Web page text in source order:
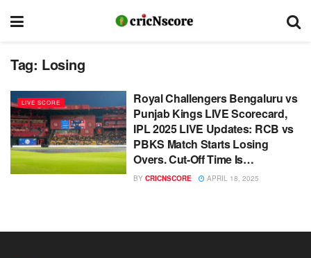
Tag: Losing
LIVE SCORE
Royal Challengers Bengaluru vs
Punjab Kings LIVE Scorecard,
IPL 2025 LIVE Updates: RCB vs
PBKS Match Starts Losing
Overs. Cut-Off Time Is…
BY CRICNSCORE APRIL 18, 2025